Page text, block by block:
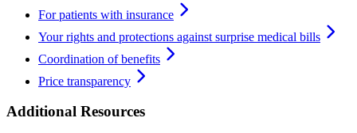
For patients with insurance
Your rights and protections against surprise medical bills
Coordination of benefits
Price transparency
Additional Resources